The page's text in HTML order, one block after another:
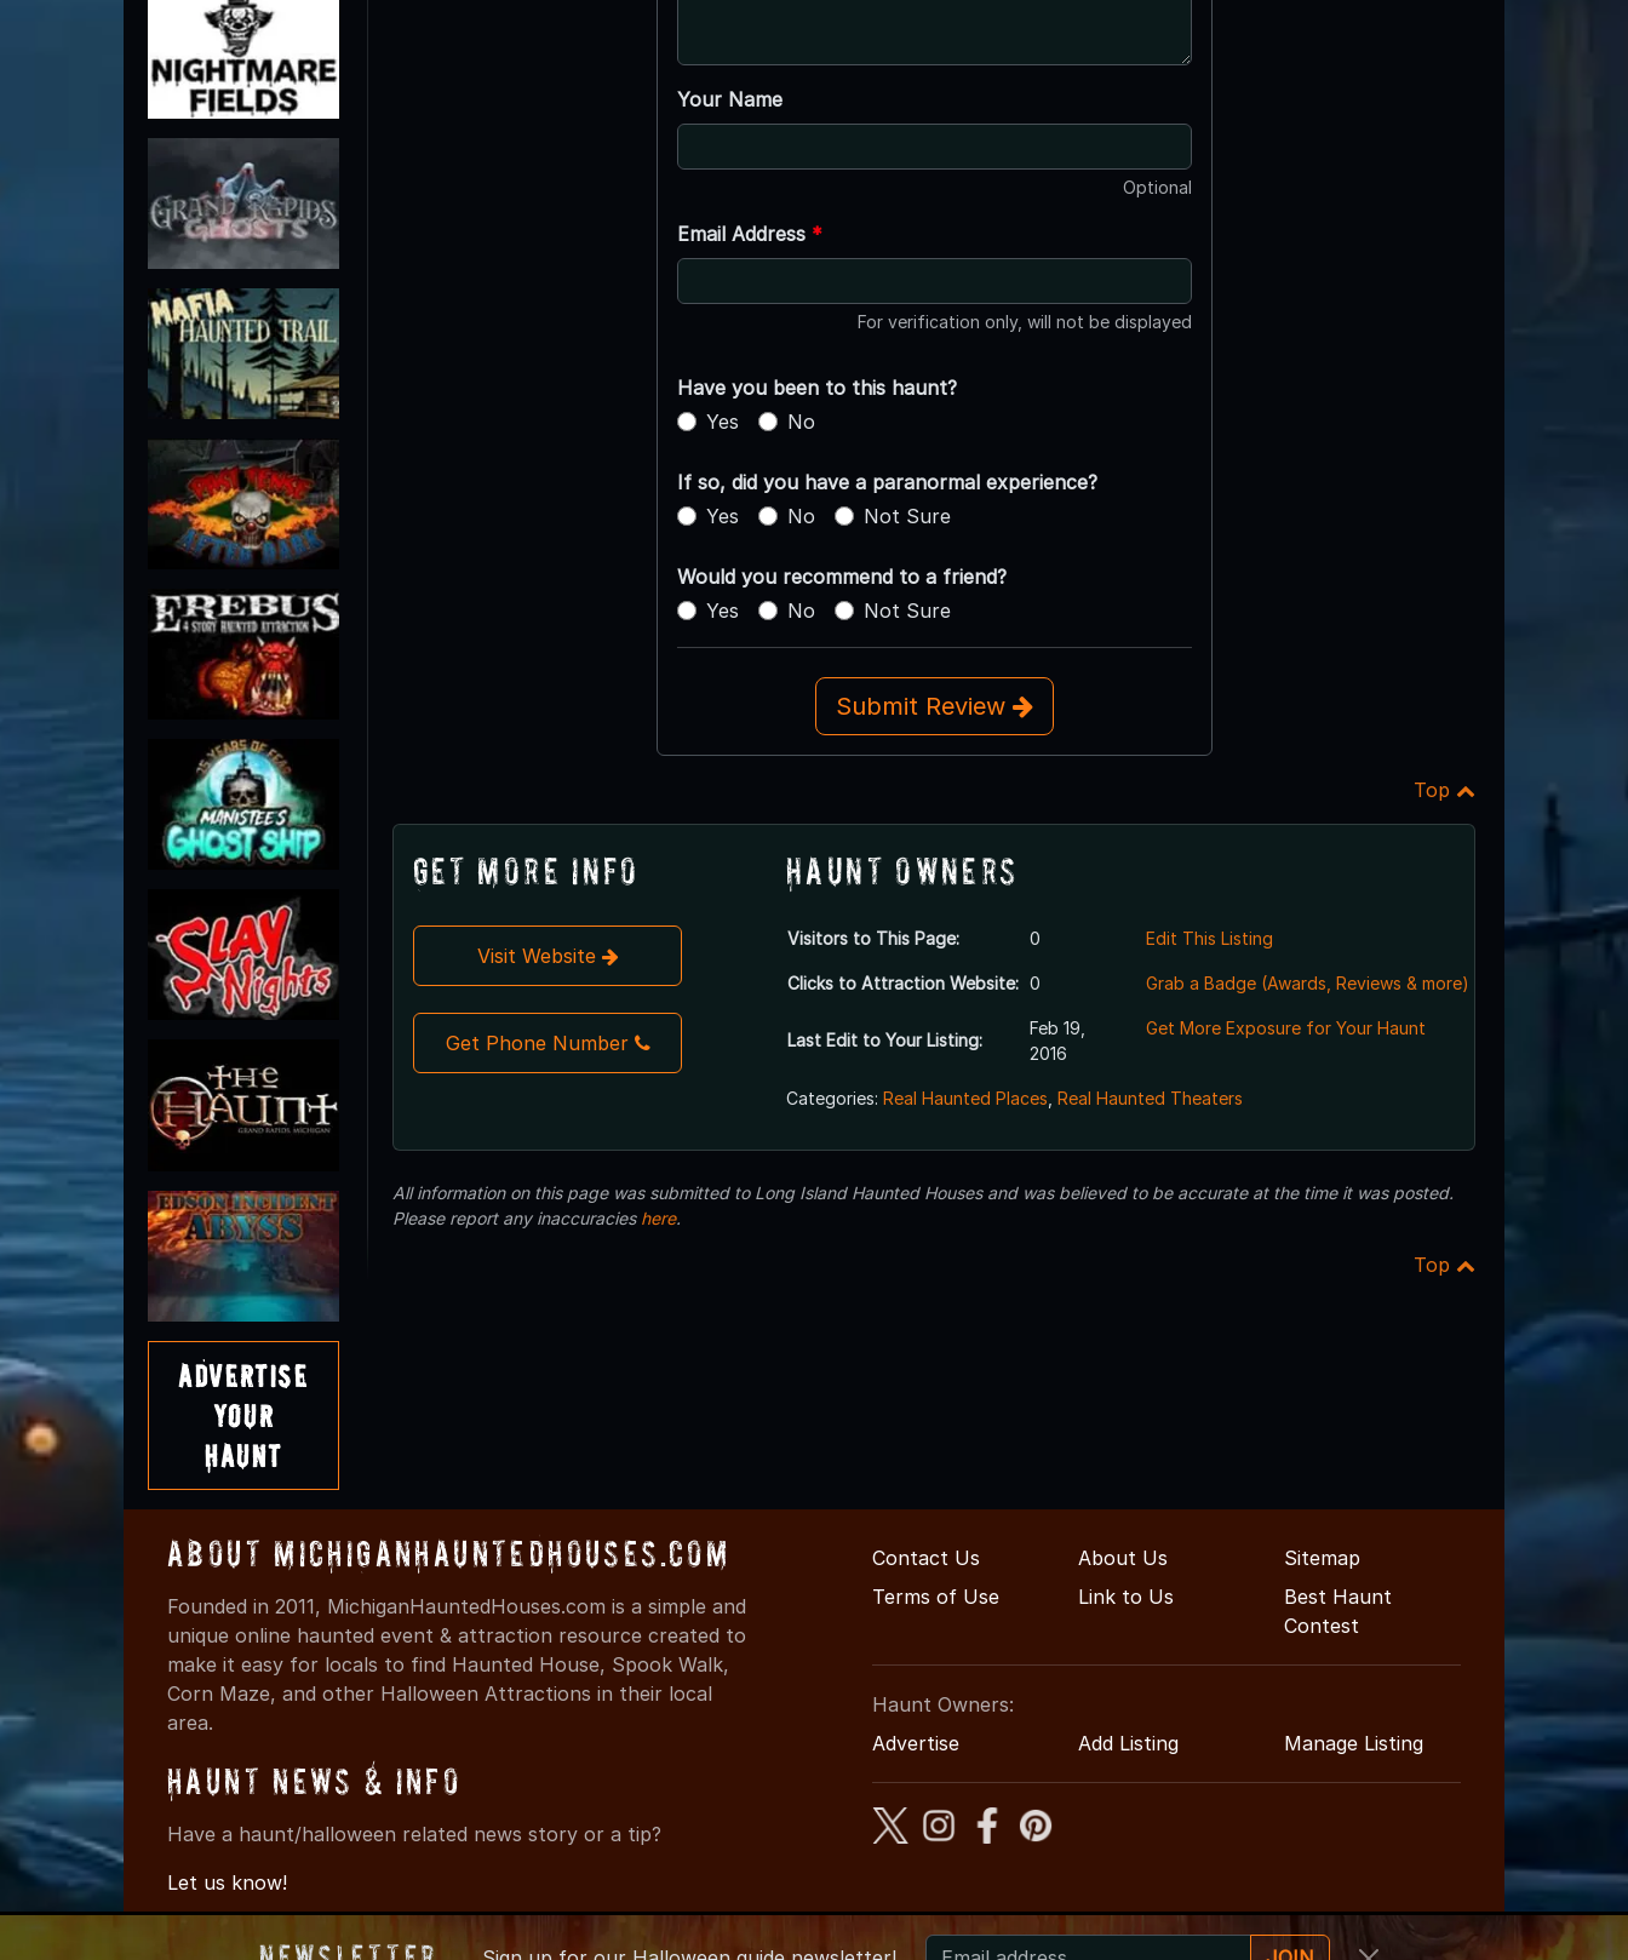
Advertise
Your
Haunt
Your Name
Optional
Email Address *
For verification only, will not be displayed
Have you been to this haunt?
Yes
No
If so, did you have a paranormal experience?
Yes
No Not Sure
Would you recommend to a friend?
Yes
No Not Sure
Submit Review
Top
Get More Info
Visit Website
Get Phone Number
Haunt Owners
Visitors to This Page: 0
Clicks to Attraction Website: 0
Last Edit to Your Listing:
Feb 19,
2016
Edit This Listing
Grab a Badge (Awards, Reviews & more)
Get More Exposure for Your Haunt
Categories: Real Haunted Places Real Haunted Theaters
All information on this page was submitted to Long Island Haunted Houses and was believed to be accurate at the time it was posted.
Please report any inaccuracies here.
Top
About MichiganHauntedHouses.com
Founded in 2011, MichiganHauntedHouses.com is a simple and
unique online haunted event & attraction resource created to
make it easy for locals to find Haunted House, Spook Walk,
Corn Maze, and other Halloween Attractions in their local
area.
Haunt News & Info
Have a haunt/halloween related news story or a tip?
Let us know!
Contact Us About Us
Sitemap
Terms of Use
Link to Us
Best Haunt
Contest
Haunt Owners:
Advertise
Add Listing Manage Listing